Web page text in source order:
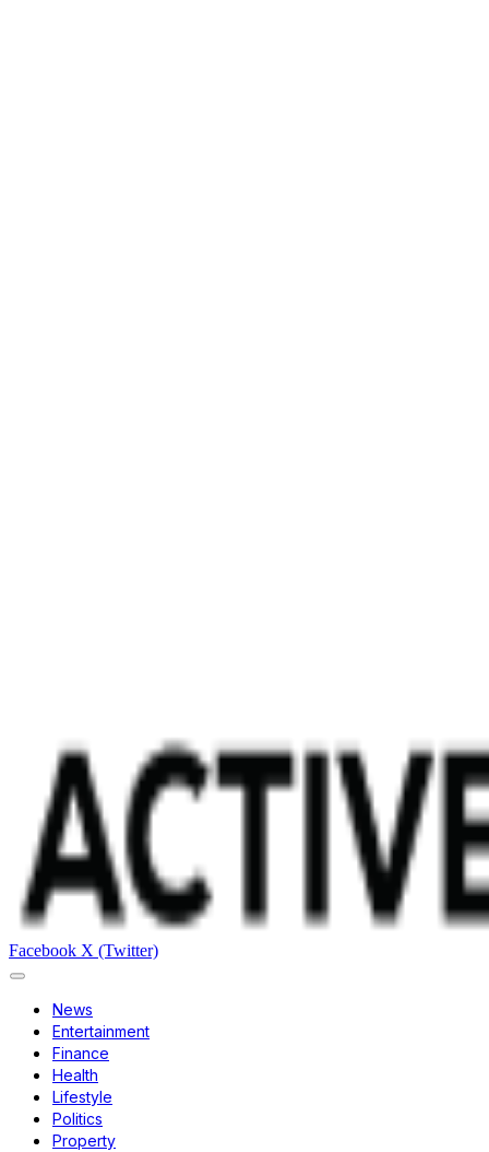
Facebook X (Twitter)
News
Entertainment
Finance
Health
Lifestyle
Politics
Property